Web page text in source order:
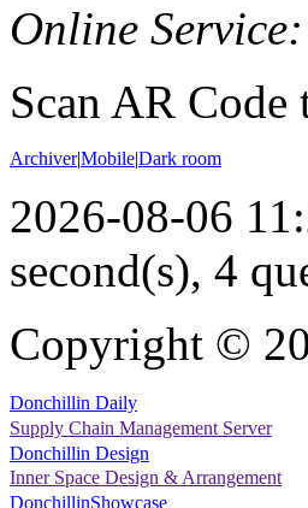
Online
Scan AR
Archiver|Mobile|Dark room
2026-08-06
second(s), 4
Copyright ©
Donchillin Daily
Supply Chain Management Server
Donchillin Design
Inner Space Design & Arrangement
DonchillinShowcase